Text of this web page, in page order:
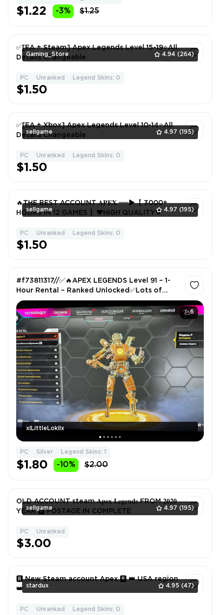
$1.22 -3% $1.25
Gaming_Store 4.94 (264)
✅[EA + Steam] Apex Legends Level 15-19⭐All
Details Changeable
PC Unranked Legend Skins: 0
$1.50
sellgame 4.97 (195)
✅[EA + Xbox] Apex Legends Level 10-14⭐️All
Details Changeable
PC Unranked Legend Skins: 0
$1.50
sellgame 4.97 (195)
🔥THE BEST ACCOUNT 𝐀𝐏𝐄𝐗 ══►【 3000+
HOURS IN 12 GAMES 】❤️HIGH QUALITY❤️
PC Unranked Legend Skins: 0
$1.50
6
xlLittleLokilx
#f73811317//✅🔥APEX LEGENDS Level 91 – 1-
Hour Rental – Ranked Unlocked✅Lots of
Skins! ✅Log in via QR Code✅
PC Silver Legend Skins: 1
$1.80 -10% $2.00
sellgame 4.97 (195)
OLD ACCOUNT steam 𝐀𝐩𝐞𝐱 𝐋𝐞𝐠𝐞𝐧𝐝𝐬 FROM 𝟐𝟎𝟐𝟎
YEAR 🅰️ POSTAGE IN COMPLETE
PC Unranked
$3.00
stardux 4.95 (47)
🆁 New Steam account Apex 🆁 👑 USA region
👑
PC Unranked Legend Skins: 0